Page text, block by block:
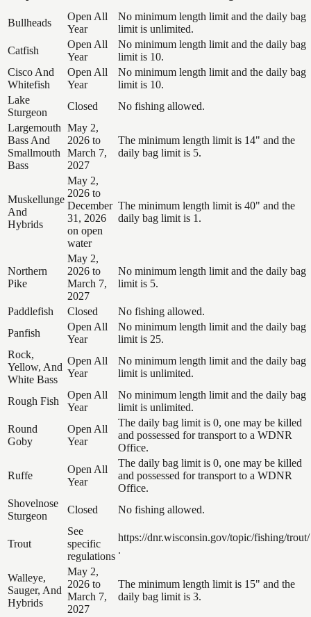
Bullheads
Open All
Year
No minimum length limit and the daily bag
limit is unlimited.
Catfish
Open All
Year
No minimum length limit and the daily bag
limit is 10.
Cisco And
Whitefish
Open All
Year
No minimum length limit and the daily bag
limit is 10.
Lake
Sturgeon
Closed
No fishing allowed.
Largemouth
Bass And
Smallmouth
Bass
May 2,
2026 to
March 7,
2027
The minimum length limit is 14" and the
daily bag limit is 5.
Muskellunge
And
Hybrids
May 2,
2026 to
December
31, 2026
on open
water
The minimum length limit is 40" and the
daily bag limit is 1.
Northern
Pike
May 2,
2026 to
March 7,
2027
No minimum length limit and the daily bag
limit is 5.
Paddlefish Closed
No fishing allowed.
Panfish
Open All
Year
No minimum length limit and the daily bag
limit is 25.
Rock,
Yellow, And
White Bass
Open All
Year
No minimum length limit and the daily bag
limit is unlimited.
Rough Fish
Open All
Year
No minimum length limit and the daily bag
limit is unlimited.
Round
Goby
Open All
Year
The daily bag limit is 0, one may be killed
and possessed for transport to a WDNR
Office.
Ruffe
Open All
Year
The daily bag limit is 0, one may be killed
and possessed for transport to a WDNR
Office.
Shovelnose
Sturgeon
Closed No fishing allowed.
Trout
See
specific
regulations
https://dnr.wisconsin.gov/topic/fishing/trout/
.
Walleye,
Sauger, And
Hybrids
May 2,
2026 to
March 7,
2027
The minimum length limit is 15" and the
daily bag limit is 3.